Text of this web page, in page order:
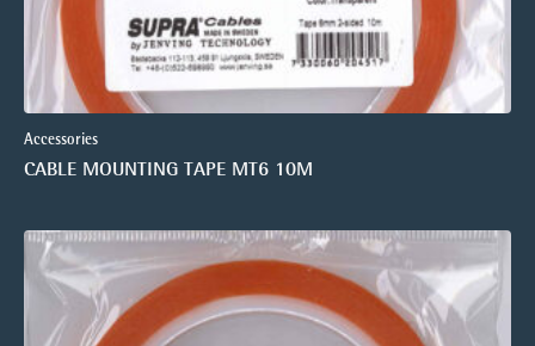
Accessories
CABLE MOUNTING TAPE MT6 10M